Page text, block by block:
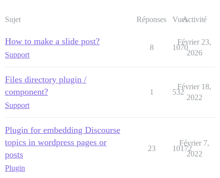
Sujet Réponses VuesActivité
How to make a slide post?
Support
8 1070
Février 23,
2026
Files directory plugin /
component?
Support
1 532
Février 18,
2022
Plugin for embedding Discourse
topics in wordpress pages or
posts
Plugin
23 10172
Février 7,
2022